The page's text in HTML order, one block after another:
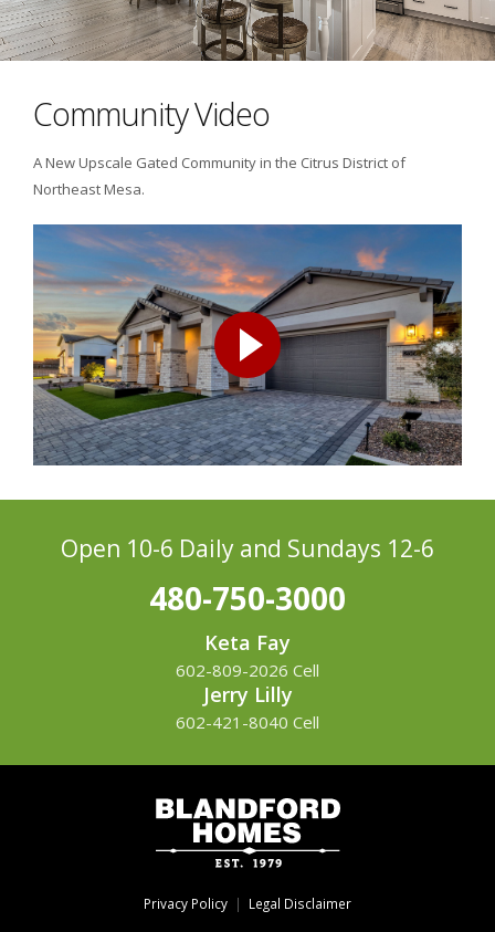
Community Video
A New Upscale Gated Community in the Citrus District of
Northeast Mesa.
Open 10-6 Daily and Sundays 12-6
480-750-3000
Keta Fay
602-809-2026 Cell
Jerry Lilly
602-421-8040 Cell
Privacy Policy | Legal Disclaimer